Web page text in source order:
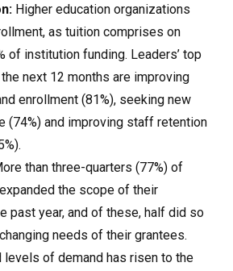
Higher education organizations
as tuition comprises on
of institution funding. Leaders’ top
next 12 months are improving
enrollment (81%), seeking new
(74%) and improving staff retention
than three-quarters (77%) of
the scope of their
past year, and of these, half did so
needs of their grantees.
levels of demand has risen to the